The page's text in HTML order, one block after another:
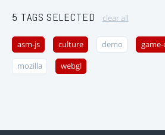
5 TAGS SELECTED clear all
asm-js culture demo
mozilla webgl